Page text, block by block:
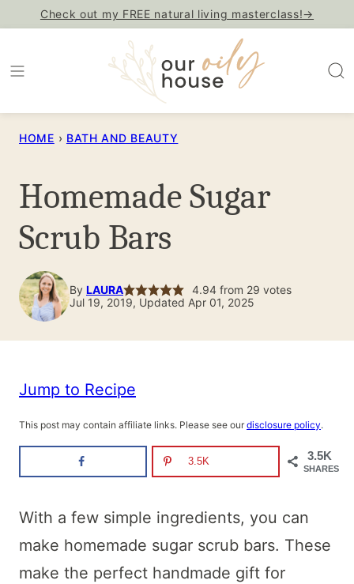
content
Check out my FREE natural living masterclass!→
HOME › BATH AND BEAUTY
Homemade Sugar
Scrub Bars
By LAURA 4.94from 29 votes
Jul 19, 2019, Updated Apr 01, 2025
Jump to Recipe
This post may contain affiliate links. Please see our disclosure policy.
3.5K
SHARES
3.5K
With a few simple ingredients, you can
make homemade sugar scrub bars. These
make the perfect handmade gift for